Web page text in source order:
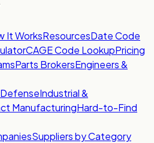
It WorksResourcesDate Code
CAGE Code LookupPricing
Parts BrokersEngineers &
Industrial &
ManufacturingHard-to-Find
Suppliers by Category